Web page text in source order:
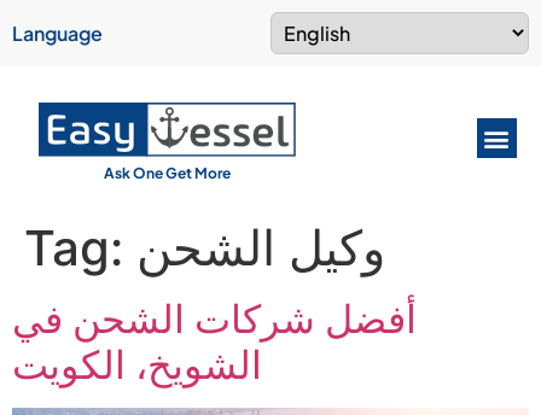
Language
Ask One Get More
Tag: وكيل الشحن
أفضل شركات الشحن في
الشويخ، الكويت